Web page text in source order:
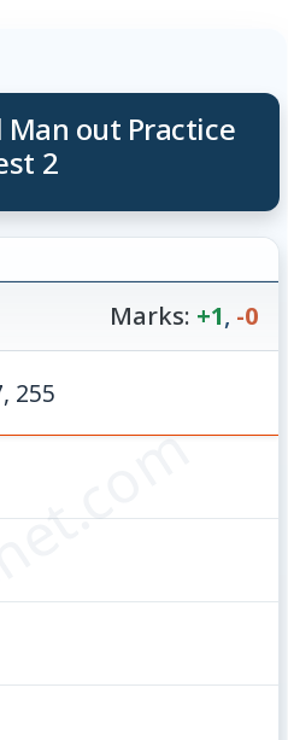
Man out Practice
2
Marks: +1, -0
255